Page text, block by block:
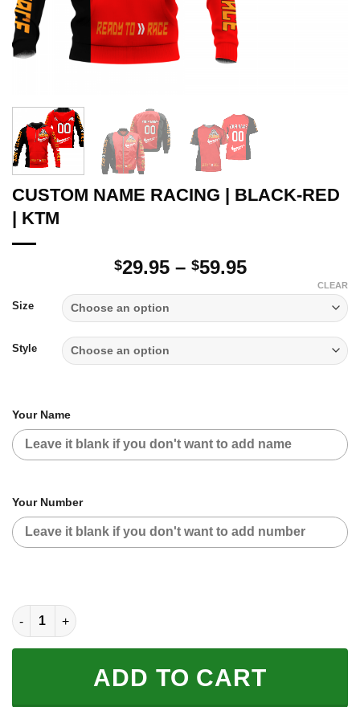
CUSTOM NAME RACING | BLACK-RED
| KTM
$29.95 – $59.95Price
through
$59.95
Size
Style
CLEAR
Your Name
Your Number
CUSTOM NAME RACING | BLACK-RED | KTM quantity
ADD TO CART